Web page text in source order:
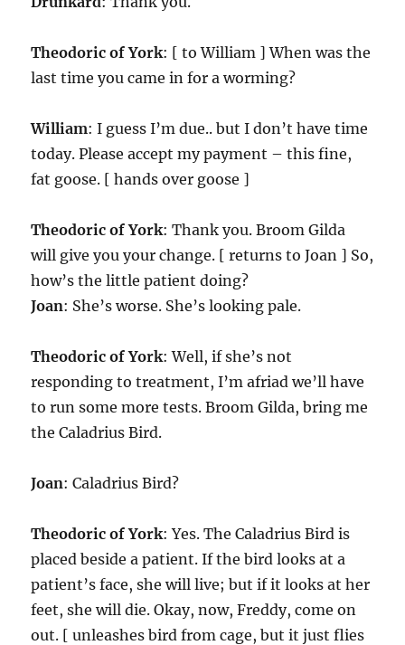
Theodoric of York: [ to William ] When was the
last time you came in for a worming?
William: I guess I’m due.. but I don’t have time
today. Please accept my payment – this fine,
fat goose. [ hands over goose ]
Theodoric of York: Thank you. Broom Gilda
will give you your change. [ returns to Joan ] So,
how’s the little patient doing?
Joan: She’s worse. She’s looking pale.
Theodoric of York: Well, if she’s not
responding to treatment, I’m afriad we’ll have
to run some more tests. Broom Gilda, bring me
the Caladrius Bird.
Joan: Caladrius Bird?
Theodoric of York: Yes. The Caladrius Bird is
placed beside a patient. If the bird looks at a
patient’s face, she will live; but if it looks at her
feet, she will die. Okay, now, Freddy, come on
out. [ unleashes bird from cage, but it just flies